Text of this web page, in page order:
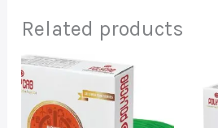
Related products